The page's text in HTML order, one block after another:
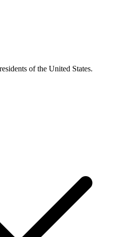
of the United States.